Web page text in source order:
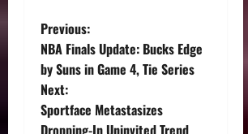
P
o
s
Previous:
NBA Finals Update: Bucks Edge
by Suns in Game 4, Tie Series
Next:
Sportface Metastasizes